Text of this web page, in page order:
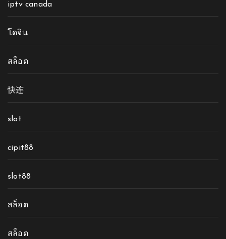
iptv canada
โดจิน
สล็อต
快连
slot
cipit88
slot88
สล็อต
สล็อต